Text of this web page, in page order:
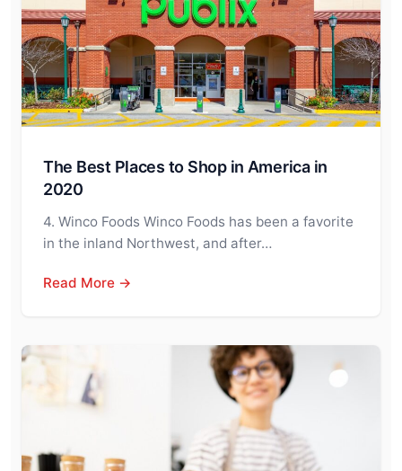
The Best Places to Shop in America in
2020
4. Winco Foods Winco Foods has been a favorite
in the inland Northwest, and after…
Read More →